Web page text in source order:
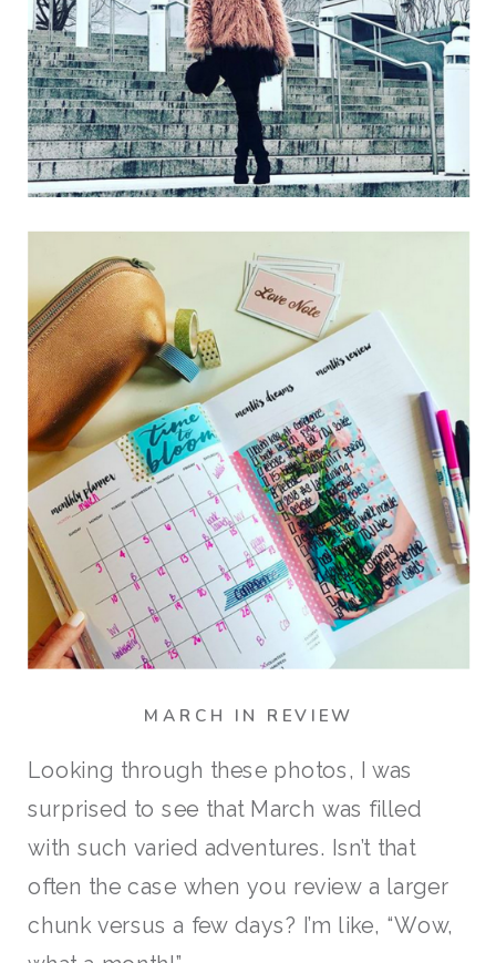
MARCH IN REVIEW
Looking through these photos, I was
surprised to see that March was filled
with such varied adventures. Isn’t that
often the case when you review a larger
chunk versus a few days? I’m like, “Wow,